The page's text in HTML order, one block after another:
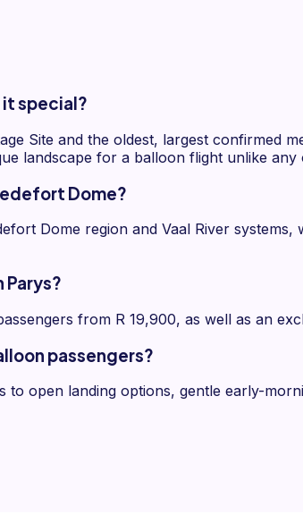
it special?
Site and the oldest, largest confirmed
landscape for a balloon flight unlike
Dome?
Dome region and Vaal River
from R 19,900, as well as an
passengers?
open landing options, gentle early-